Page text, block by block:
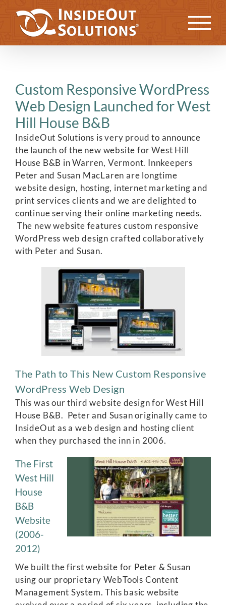
content
Previous Next
Custom Responsive WordPress
Web Design Launched for West
Hill House B&B
InsideOut Solutions is very proud to announce
the launch of the new website for West Hill
House B&B in Warren, Vermont. Innkeepers
Peter and Susan MacLaren are longtime
website design, hosting, internet marketing and
print services clients and we are delighted to
continue serving their online marketing needs.
The new website features custom responsive
WordPress web design crafted collaboratively
with Peter and Susan.
The Path to This New Custom Responsive
WordPress Web Design
This was our third website design for West Hill
House B&B. Peter and Susan originally came to
InsideOut as a web design and hosting client
when they purchased the inn in 2006.
The First
West Hill
House
B&B
Website
(2006-
2012)
We built the first website for Peter & Susan
using our proprietary WebTools Content
Management System. This basic website